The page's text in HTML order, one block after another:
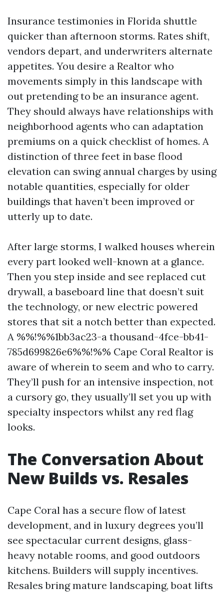
Insurance testimonies in Florida shuttle
quicker than afternoon storms. Rates shift,
vendors depart, and underwriters alternate
appetites. You desire a Realtor who
movements simply in this landscape with
out pretending to be an insurance agent.
They should always have relationships with
neighborhood agents who can adaptation
premiums on a quick checklist of homes. A
distinction of three feet in base flood
elevation can swing annual charges by using
notable quantities, especially for older
buildings that haven’t been improved or
utterly up to date.
After large storms, I walked houses wherein
every part looked well-known at a glance.
Then you step inside and see replaced cut
drywall, a baseboard line that doesn’t suit
the technology, or new electric powered
stores that sit a notch better than expected.
A %%!%%1bb3ac23-a thousand-4fce-bb41-
785d699826e6%%!%% Cape Coral Realtor is
aware of wherein to seem and who to carry.
They’ll push for an intensive inspection, not
a cursory go, they usually’ll set you up with
specialty inspectors whilst any red flag
looks.
The Conversation About
New Builds vs. Resales
Cape Coral has a secure flow of latest
development, and in luxury degrees you’ll
see spectacular current designs, glass-
heavy notable rooms, and good outdoors
kitchens. Builders will supply incentives.
Resales bring mature landscaping, boat lifts